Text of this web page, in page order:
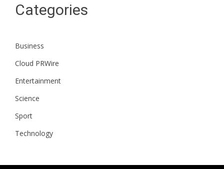
Categories
Business
Cloud PRWire
Entertainment
Science
Sport
Technology